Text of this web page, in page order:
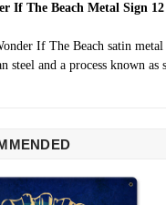
If The Beach Metal Sign 12
If The Beach satin metal
steel and a process known